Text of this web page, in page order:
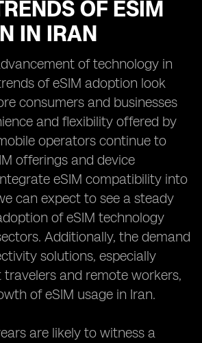
OF ESIM
IN IRAN
of technology in
of eSIM adoption look
consumers and businesses
and flexibility offered by
operators continue to
offerings and device
eSIM compatibility into
can expect to see a steady
of eSIM technology
Additionally, the demand
solutions, especially
and remote workers,
of eSIM usage in Iran.
are likely to witness a